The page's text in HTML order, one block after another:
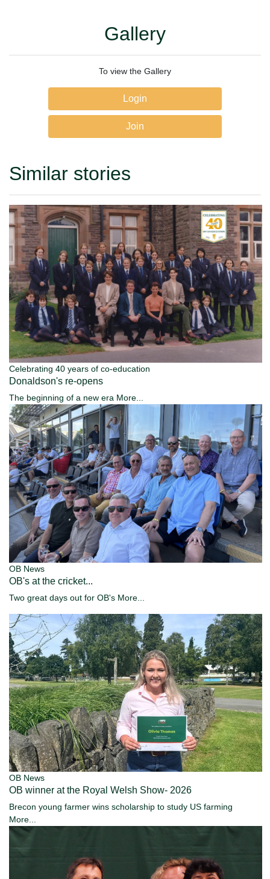
Gallery
To view the Gallery
Login
Join
Similar stories
Celebrating 40 years of co-education
Donaldson's re-opens
The beginning of a new era More...
OB News
OB's at the cricket...
Two great days out for OB's More...
OB News
OB winner at the Royal Welsh Show- 2026
Brecon young farmer wins scholarship to study US farming
More...